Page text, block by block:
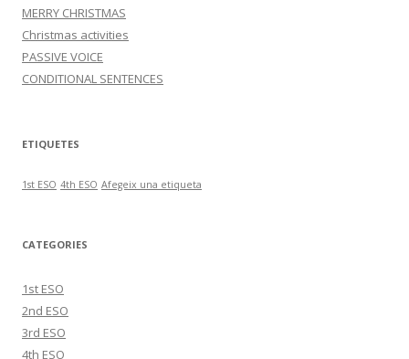
MERRY CHRISTMAS
Christmas activities
PASSIVE VOICE
CONDITIONAL SENTENCES
ETIQUETES
1st ESO 4th ESO Afegeix una etiqueta
CATEGORIES
1st ESO
2nd ESO
3rd ESO
4th ESO